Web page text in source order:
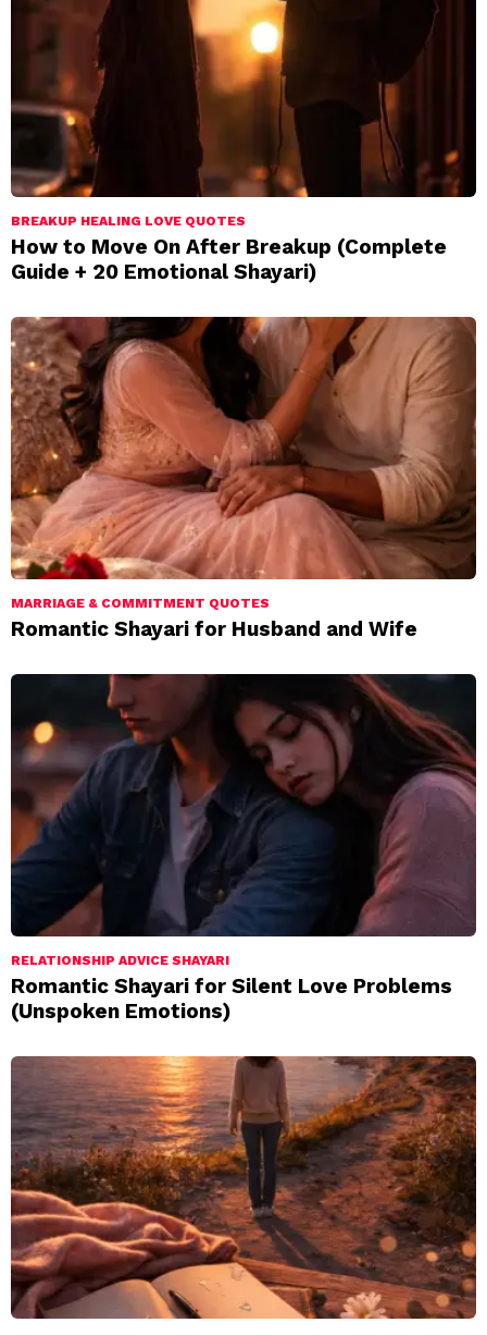
BREAKUP HEALING LOVE QUOTES
How to Move On After Breakup (Complete
Guide + 20 Emotional Shayari)
MARRIAGE & COMMITMENT QUOTES
Romantic Shayari for Husband and Wife
RELATIONSHIP ADVICE SHAYARI
Romantic Shayari for Silent Love Problems
(Unspoken Emotions)